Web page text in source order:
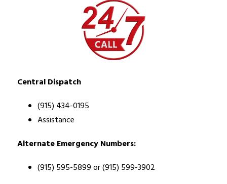
Central Dispatch
(915) 434-0195
Assistance
Alternate Emergency Numbers:
(915) 595-5899 or (915) 599-3902